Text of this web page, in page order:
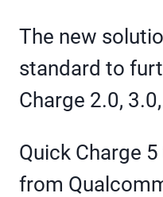
The new
standard to
Charge 2.0,
Quick Charge
from